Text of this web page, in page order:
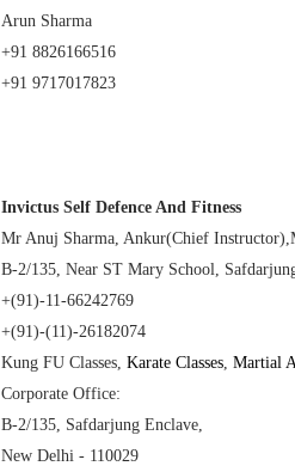
Arun Sharma
+91 8826166516
+91 9717017823
Invictus Self Defence And Fitness
Mr Anuj Sharma, Ankur(Chief
B-2/135, Near ST Mary School,
+(91)-11-66242769
+(91)-(11)-26182074
Kung FU Classes, Karate Classes, Martial
Corporate Office:
B-2/135, Safdarjung Enclave,
New Delhi - 110029